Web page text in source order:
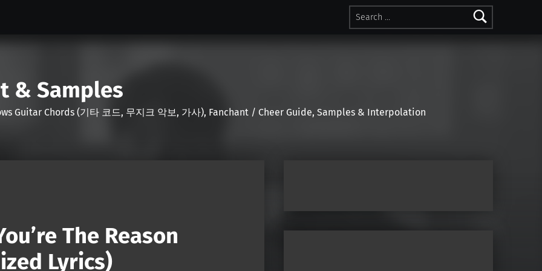
Search for:
& Samples
Guitar Chords (기타 코드, 무지크 악보, 가사), Fanchant / Cheer Guide, Samples & Interpolation
The Reason
Lyrics)